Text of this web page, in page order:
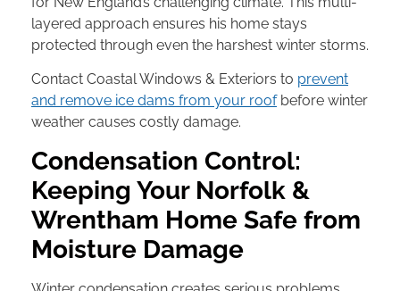
layered approach ensures his home stays
protected through even the harshest winter storms.
Contact Coastal Windows & Exteriors to prevent
and remove ice dams from your roofbefore winter
weather causes costly damage.
Condensation Control:
Keeping Your Norfolk &
Wrentham Home Safe from
Moisture Damage